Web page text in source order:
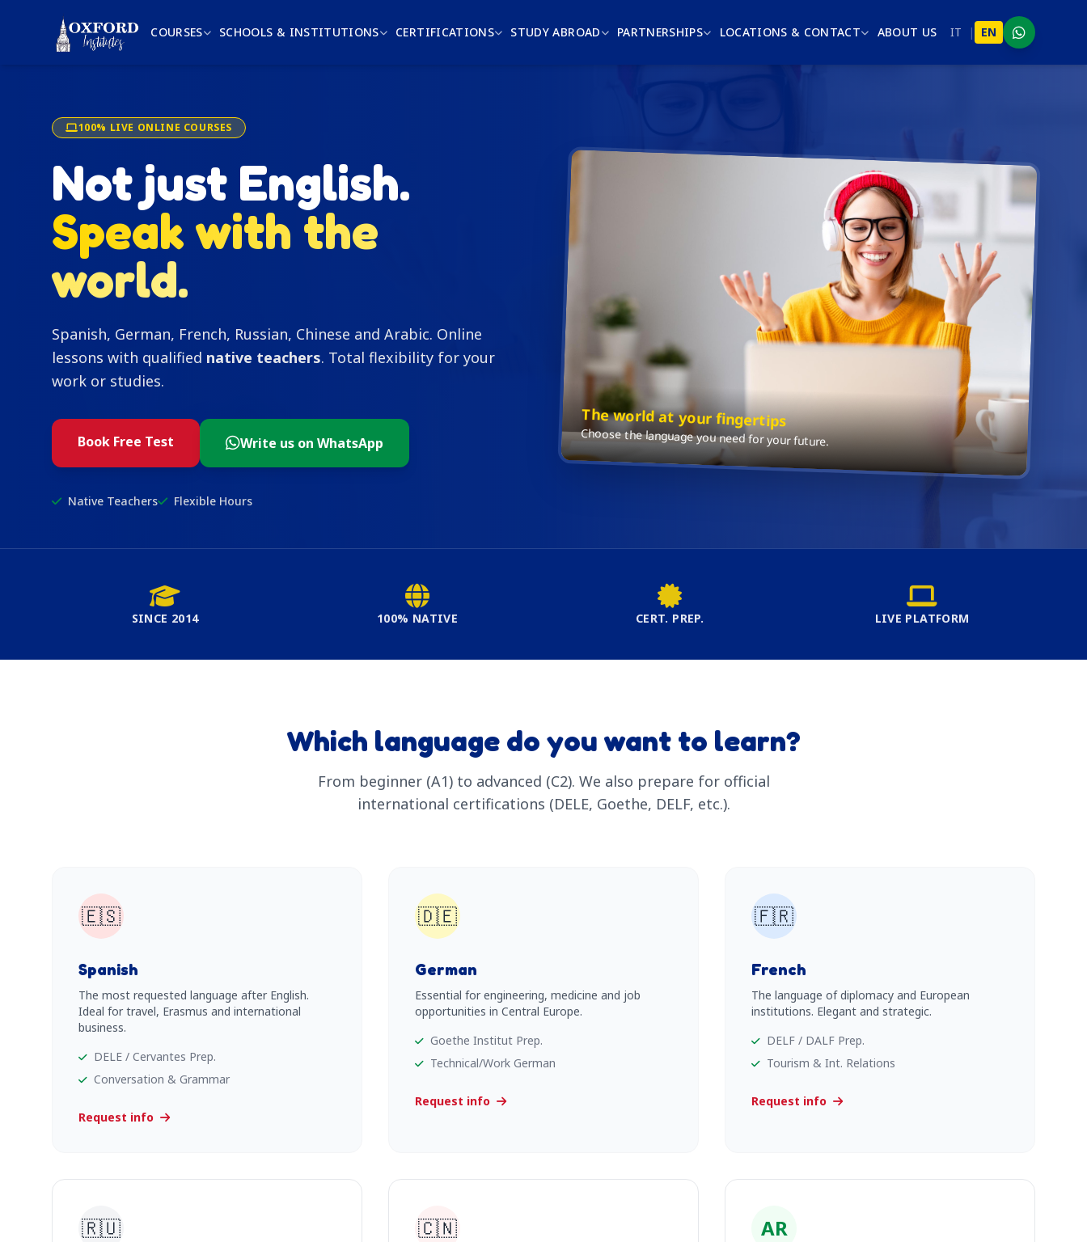
COURSES SCHOOLS & INSTITUTIONS CERTIFICATIONS STUDY ABROAD PARTNERSHIPS LOCATIONS & CONTACT ABOUT US IT | EN WhatsApp
100% LIVE ONLINE COURSES
Not just English.
Speak with the
world.
Spanish, German, French, Russian, Chinese and Arabic. Online
lessons with qualified native teachers. Total flexibility for your
work or studies.
Book Free Test Write us on WhatsApp
Native Teachers Flexible Hours
The world at your fingertips
Choose the language you need for your future.
SINCE 2014 100% NATIVE CERT. PREP. LIVE PLATFORM
Which language do you want to learn?
From beginner (A1) to advanced (C2). We also prepare for official
international certifications (DELE, Goethe, DELF, etc.).
🇪🇸
Spanish
The most requested language after English.
Ideal for travel, Erasmus and international
business.
DELE / Cervantes Prep.
Conversation & Grammar
Request info
🇩🇪
German
Essential for engineering, medicine and job
opportunities in Central Europe.
Goethe Institut Prep.
Technical/Work German
Request info
🇫🇷
French
The language of diplomacy and European
institutions. Elegant and strategic.
DELF / DALF Prep.
Tourism & Int. Relations
Request info
🇷🇺 🇨🇳 AR